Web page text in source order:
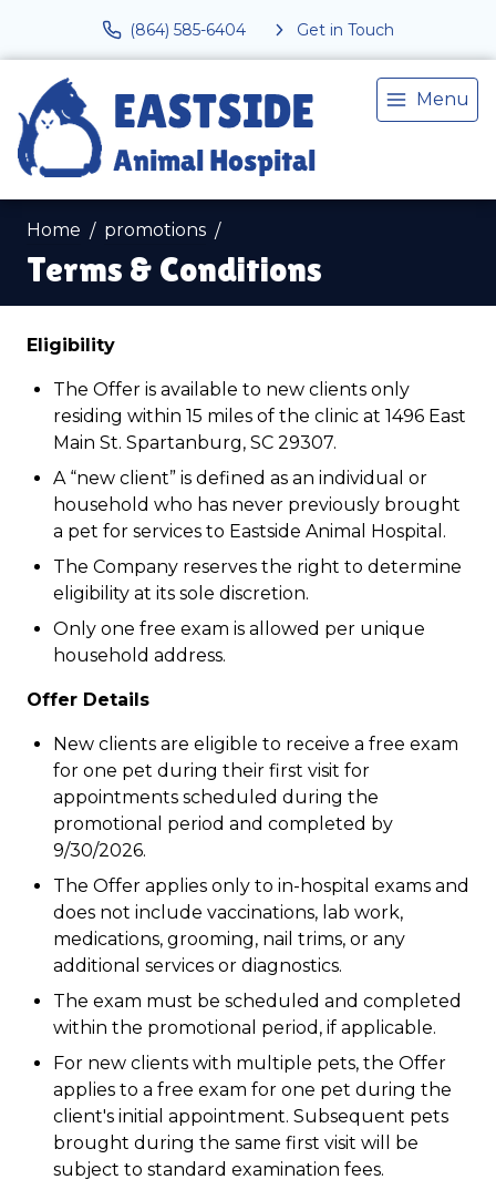
(864) 585-6404 Get in Touch
Menu
Home promotions
Terms & Conditions
Eligibility
The Offer is available to new clients only
residing within 15 miles of the clinic at 1496 East
Main St. Spartanburg, SC 29307.
A “new client” is defined as an individual or
household who has never previously brought
a pet for services to Eastside Animal Hospital.
The Company reserves the right to determine
eligibility at its sole discretion.
Only one free exam is allowed per unique
household address.
Offer Details
New clients are eligible to receive a free exam
for one pet during their first visit for
appointments scheduled during the
promotional period and completed by
9/30/2026.
The Offer applies only to in-hospital exams and
does not include vaccinations, lab work,
medications, grooming, nail trims, or any
additional services or diagnostics.
The exam must be scheduled and completed
within the promotional period, if applicable.
For new clients with multiple pets, the Offer
applies to a free exam for one pet during the
client's initial appointment. Subsequent pets
brought during the same first visit will be
subject to standard examination fees.